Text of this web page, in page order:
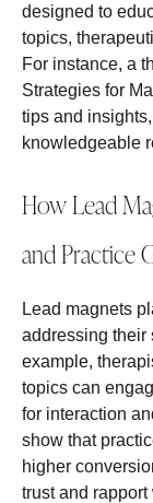
designed to
topics,
For instance, a
Strategies for
tips and
knowledgeable
How Lead
and Practice
Lead magnets
addressing their
example,
topics can
for interaction
show that
higher
trust and